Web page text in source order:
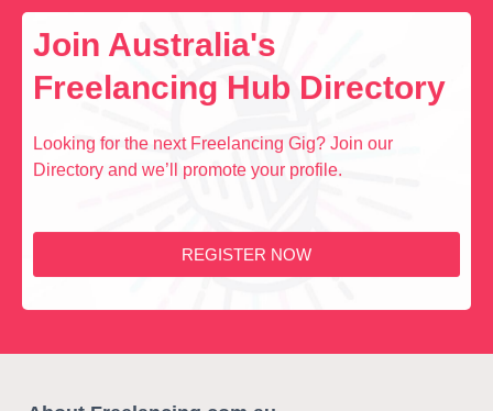
Join Australia's
Freelancing Hub Directory
Looking for the next Freelancing Gig? Join our
Directory and we’ll promote your profile.
REGISTER NOW